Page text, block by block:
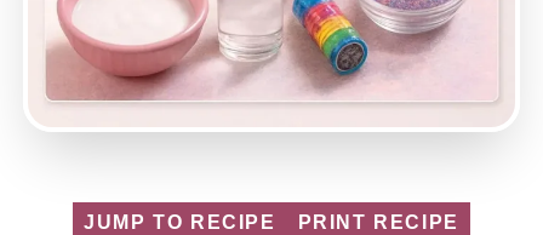
JUMP TO RECIPE PRINT RECIPE